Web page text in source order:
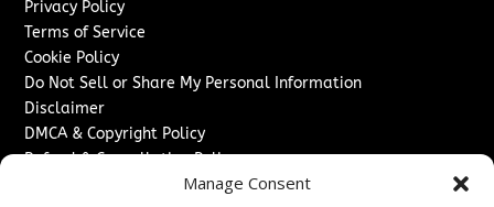
Manage Consent
Privacy Policy
Terms of Service
Cookie Policy
Do Not Sell or Share My Personal Information
Disclaimer
DMCA & Copyright Policy
Refund & Cancellation Policy